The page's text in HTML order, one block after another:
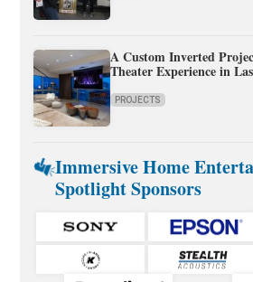
A Custom Inverted
Theater Experience in
PROJECTS
Immersive Home
Spotlight Sponsors